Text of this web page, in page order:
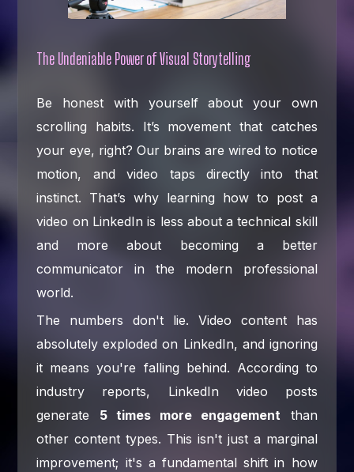
The Undeniable Power of Visual Storytelling
Be honest with yourself about your own
scrolling habits. It’s movement that catches
your eye, right? Our brains are wired to notice
motion, and video taps directly into that
instinct. That’s why learning how to post a
video on LinkedIn is less about a technical skill
and more about becoming a better
communicator in the modern professional
world.
The numbers don't lie. Video content has
absolutely exploded on LinkedIn, and ignoring
it means you're falling behind. According to
industry reports, LinkedIn video posts
generate 5 times more engagement than
other content types. This isn't just a marginal
improvement; it's a fundamental shift in how